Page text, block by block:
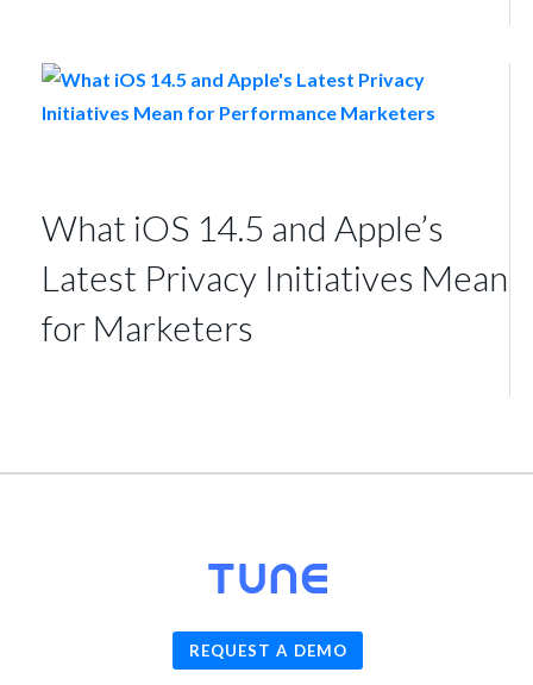
What iOS 14.5 and Apple’s
Latest Privacy Initiatives Mean
for Marketers
REQUEST A DEMO